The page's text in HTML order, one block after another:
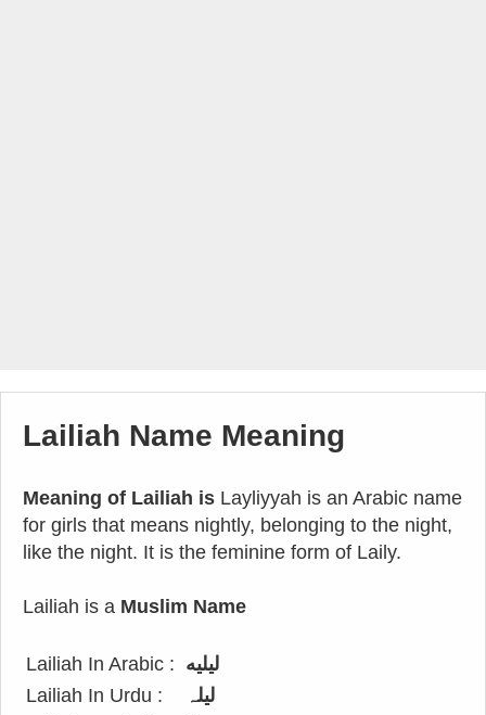
Lailiah Name Meaning
Meaning of Lailiah is Layliyyah is an Arabic name
for girls that means nightly, belonging to the night,
like the night. It is the feminine form of Laily.
Lailiah is a Muslim Name
Lailiah In Arabic : ليليه
Lailiah In Urdu :
لیلہ